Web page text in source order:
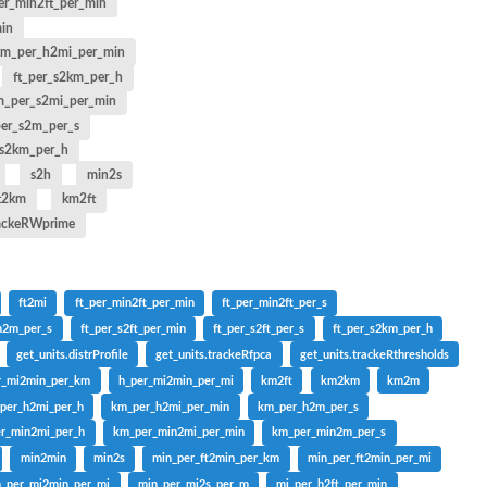
ft_per_s2km_per_h
s2h
min2s
km2ft
ft2mi ft_per_min2ft_per_min ft_per_min2ft_per_s
ft_per_s2ft_per_min ft_per_s2ft_per_s ft_per_s2km_per_h
get_units.distrProfile get_units.trackeRfpca get_units.trackeRthresholds
h_per_mi2min_per_mi km2ft km2km km2m
km_per_h2mi_per_min km_per_h2m_per_s
km_per_min2mi_per_min km_per_min2m_per_s
min2min min2s min_per_ft2min_per_km min_per_ft2min_per_mi
min_per_mi2s_per_m mi_per_h2ft_per_min